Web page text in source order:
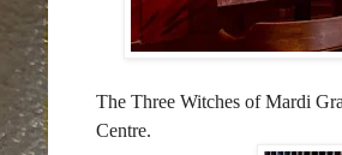
The Three Witches of Mardi
Centre.